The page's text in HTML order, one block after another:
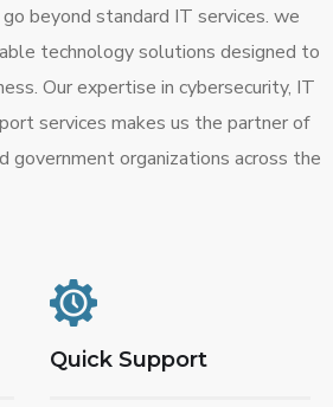
beyond standard IT services. we
technology solutions designed to
Our expertise in cybersecurity, IT
services makes us the partner of
government organizations across the
Quick Support